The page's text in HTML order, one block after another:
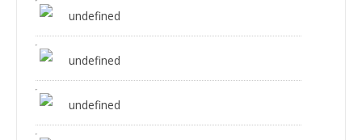
undefined
undefined
undefined